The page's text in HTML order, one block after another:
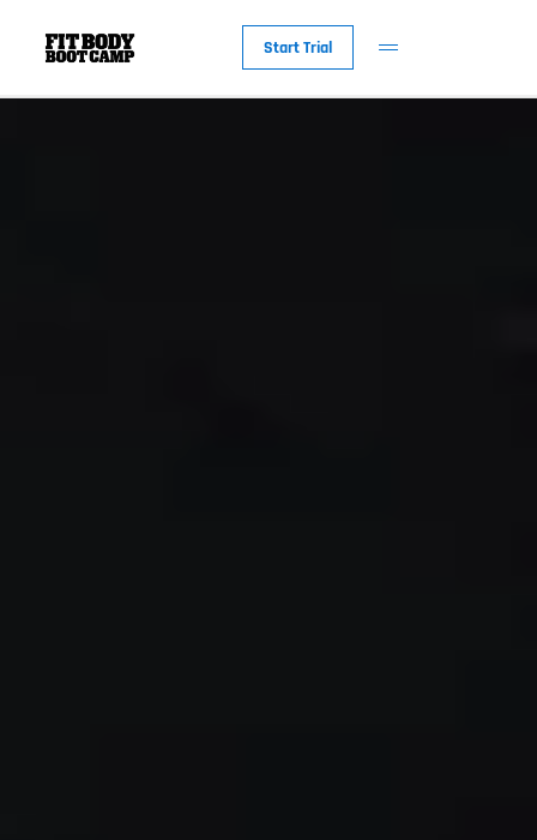
Start Trial